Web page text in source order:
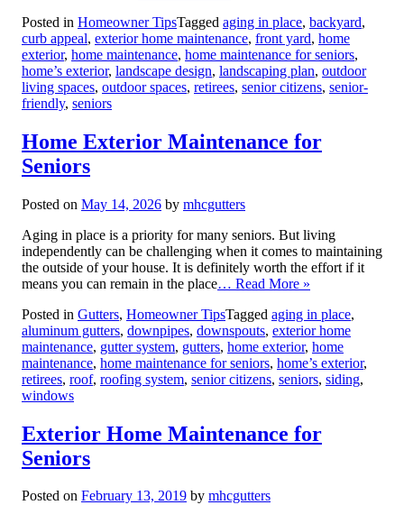
Posted in Homeowner TipsTagged aging in place, backyard,
curb appeal, exterior home maintenance, front yard, home
exterior, home maintenance, home maintenance for seniors,
home’s exterior, landscape design, landscaping plan, outdoor
living spaces, outdoor spaces, retirees, senior citizens, senior-
friendly, seniors
Home Exterior Maintenance for
Seniors
Posted on May 14, 2026 by mhcgutters
Aging in place is a priority for many seniors. But living
independently can be challenging when it comes to maintaining
the outside of your house. It is definitely worth the effort if it
means you can remain in the place… Read More »
Posted in Gutters, Homeowner TipsTagged aging in place,
aluminum gutters, downpipes, downspouts, exterior home
maintenance, gutter system, gutters, home exterior, home
maintenance, home maintenance for seniors, home’s exterior,
retirees, roof, roofing system, senior citizens, seniors, siding,
windows
Exterior Home Maintenance for
Seniors
Posted on February 13, 2019 by mhcgutters